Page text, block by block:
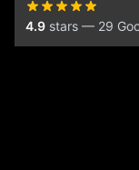
4.9 stars — 29